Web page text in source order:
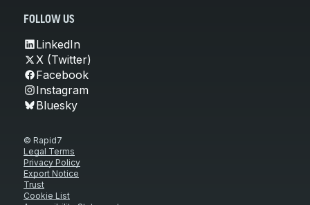
FOLLOW US
LinkedIn
X (Twitter)
Facebook
Instagram
Bluesky
© Rapid7
Legal Terms
Privacy Policy
Export Notice
Trust
Cookie List